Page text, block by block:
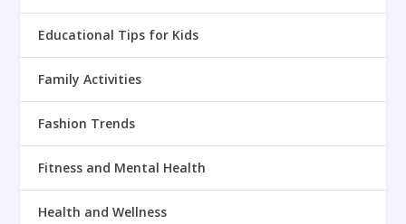
Educational Tips for Kids
Family Activities
Fashion Trends
Fitness and Mental Health
Health and Wellness